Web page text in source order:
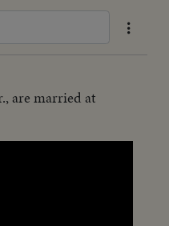
are married at